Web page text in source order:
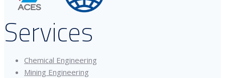
Services
Chemical Engineering
Mining Engineering